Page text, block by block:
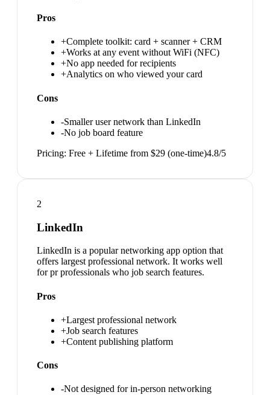
Pros
+Complete toolkit: card + scanner + CRM
+Works at any event without WiFi (NFC)
+No app needed for recipients
+Analytics on who viewed your card
Cons
-Smaller user network than LinkedIn
-No job board feature
Pricing: Free + Lifetime from $29 (one-time)4.8/5
2
LinkedIn
LinkedIn is a popular networking app option that
offers largest professional network. It works well
for pr professionals who job search features.
Pros
+Largest professional network
+Job search features
+Content publishing platform
Cons
-Not designed for in-person networking